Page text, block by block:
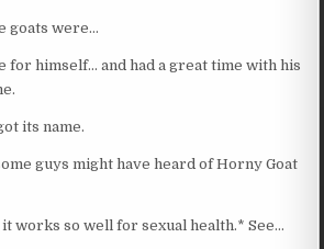
goats were…
for himself… and had a great time with his
its name.
guys might have heard of Horny Goat
works so well for sexual health.* See…